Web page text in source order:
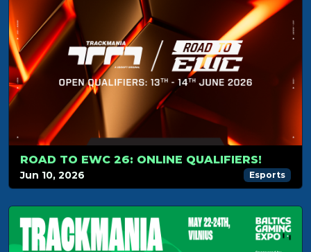
ROAD TO EWC 26: ONLINE QUALIFIERS!
Jun 10, 2026 Esports